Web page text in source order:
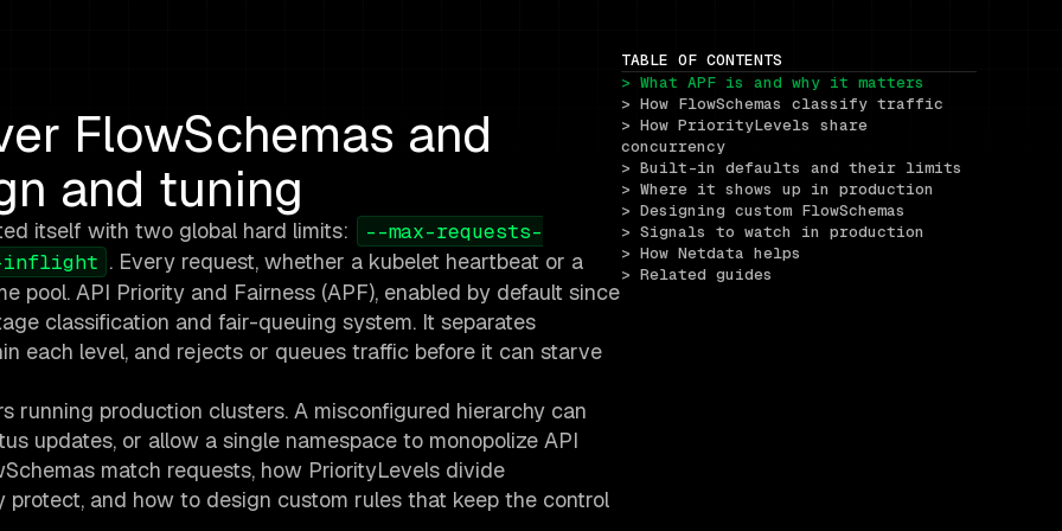
FlowSchemas and
and tuning
itself with two global hard limits:
--max-requests-
inflight . Every request, whether a kubelet heartbeat or a
pool. API Priority and Fairness (APF), enabled by default since
classification and fair-queuing system. It separates
each level, and rejects or queues traffic before it can starve
running production clusters. A misconfigured hierarchy can
updates, or allow a single namespace to monopolize API
match requests, how PriorityLevels divide
and how to design custom rules that keep the control
TABLE OF CONTENTS
> What APF is and why it matters
> How FlowSchemas classify traffic
> How PriorityLevels share
concurrency
> Built-in defaults and their limits
> Where it shows up in production
> Designing custom FlowSchemas
> Signals to watch in production
> How Netdata helps
> Related guides